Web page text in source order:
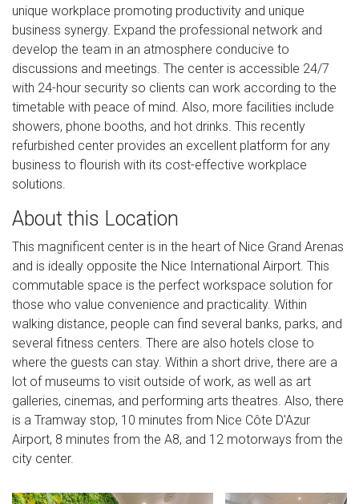
unique workplace promoting productivity and unique
business synergy. Expand the professional network and
develop the team in an atmosphere conducive to
discussions and meetings. The center is accessible 24/7
with 24-hour security so clients can work according to the
timetable with peace of mind. Also, more facilities include
showers, phone booths, and hot drinks. This recently
refurbished center provides an excellent platform for any
business to flourish with its cost-effective workplace
solutions.
About this Location
This magnificent center is in the heart of Nice Grand Arenas
and is ideally opposite the Nice International Airport. This
commutable space is the perfect workspace solution for
those who value convenience and practicality. Within
walking distance, people can find several banks, parks, and
several fitness centers. There are also hotels close to
where the guests can stay. Within a short drive, there are a
lot of museums to visit outside of work, as well as art
galleries, cinemas, and performing arts theatres. Also, there
is a Tramway stop, 10 minutes from Nice Côte D'Azur
Airport, 8 minutes from the A8, and 12 motorways from the
city center.